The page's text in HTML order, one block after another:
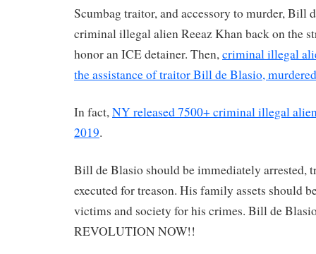
Scumbag traitor, and accessory to murder, Bill
criminal illegal alien Reeaz Khan back on the
honor an ICE detainer. Then,criminal illegal
the assistance of traitor Bill de Blasio,
In fact,NY released 7500+ criminal illegal
2019.
Bill de Blasio should be immediately arrested,
executed for treason. His family assets should
victims and society for his crimes. Bill de
REVOLUTION NOW!!